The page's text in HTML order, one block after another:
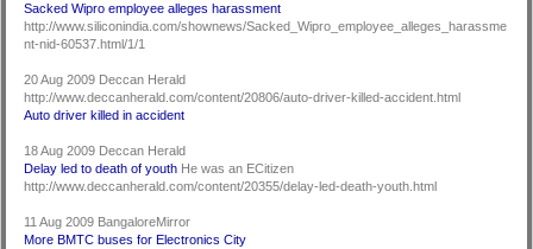
Sacked Wipro employee alleges harassment
http://www.siliconindia.com/shownews/Sacked_Wipro_employee_alleges_harassme
nt-nid-60537.html/1/1
20 Aug 2009 Deccan Herald
http://www.deccanherald.com/content/20806/auto-driver-killed-accident.html
Auto driver killed in accident
18 Aug 2009 Deccan Herald
Delay led to death of youth He was an ECitizen
http://www.deccanherald.com/content/20355/delay-led-death-youth.html
11 Aug 2009 BangaloreMirror
More BMTC buses for Electronics City